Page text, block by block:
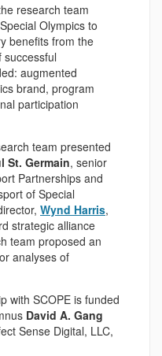
research team
Olympics to
benefits from the
augmented
brand, program
participation
team presented
St. Germain, senior
Partnerships and
of Special
Wynd Harris,
strategic alliance
team proposed an
analyses of
with SCOPE is funded
David A. Gang
Sense Digital, LLC,